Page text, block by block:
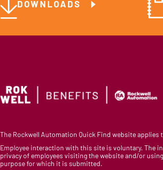
DOWNLOADS
The Rockwell Automation Quick Find website applies
Employee interaction with this site is voluntary. The
privacy of employees visiting the website and/or
purpose for which it is submitted.